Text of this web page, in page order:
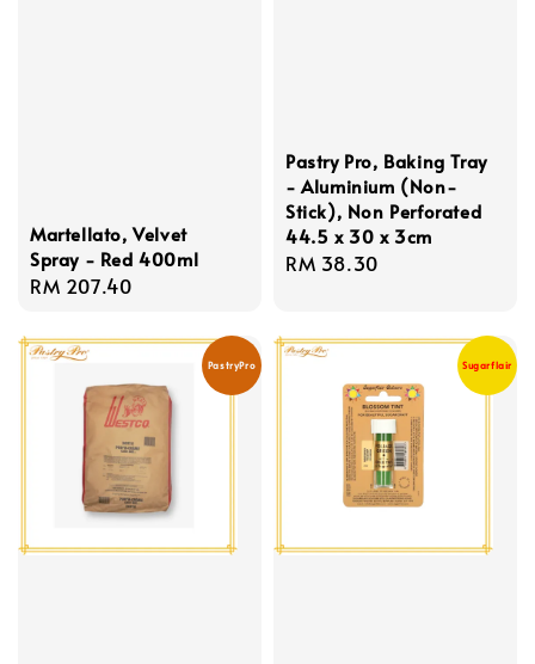
Martellato, Velvet
Spray - Red 400ml
Regular
RM 207.40
Pastry Pro, Baking Tray
- Aluminium (Non-
Stick), Non Perforated
44.5 x 30 x 3cm
Regular
RM 38.30
PastryPro Sugarflair